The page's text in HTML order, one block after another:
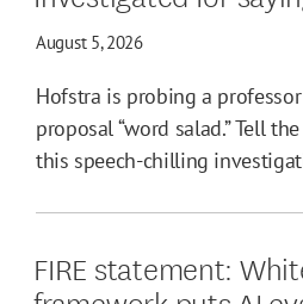
August 5, 2026
Hofstra is probing a
proposal “word salad.” Tell
this speech-chilling
FIRE statement: